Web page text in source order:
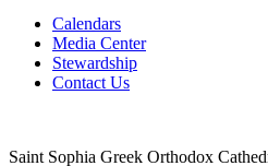
Calendars
Media Center
Stewardship
Contact Us
Saint Sophia Greek Orthodox